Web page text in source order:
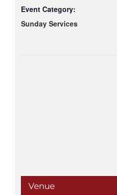
Event Category:
Sunday Services
Venue